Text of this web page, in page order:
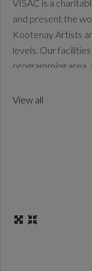
VISAC is a
and present the
Kootenay Artists
levels. Our
programming
community and are
View all